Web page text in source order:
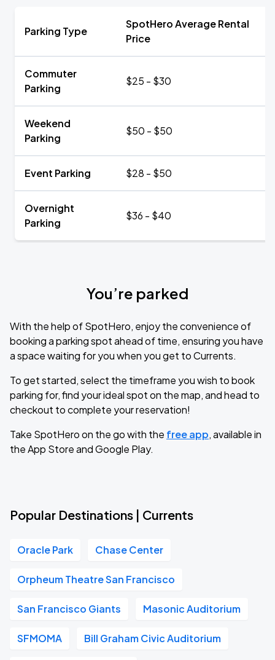
Parking Type
SpotHero Average Rental
Price
Commuter
Parking
$25 - $30
Weekend
Parking
$50 - $50
Event Parking $28 - $50
Overnight
Parking
$36 - $40
You’re parked
With the help of SpotHero, enjoy the convenience of
booking a parking spot ahead of time, ensuring you have
a space waiting for you when you get to Currents.
To get started, select the timeframe you wish to book
parking for, find your ideal spot on the map, and head to
checkout to complete your reservation!
Take SpotHero on the go with the free app, available in
the App Store and Google Play.
Popular Destinations | Currents
Oracle Park Chase Center
Orpheum Theatre San Francisco
San Francisco Giants Masonic Auditorium
SFMOMA Bill Graham Civic Auditorium